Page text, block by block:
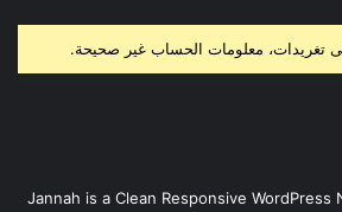
تغريدات، معلومات الحساب غير صحيحة.
Jannah is a Clean Responsive WordPress